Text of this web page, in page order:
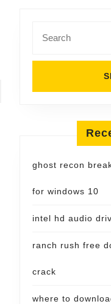
for:
ghost recon
for windows 10
intel hd audio
ranch rush free
crack
where to